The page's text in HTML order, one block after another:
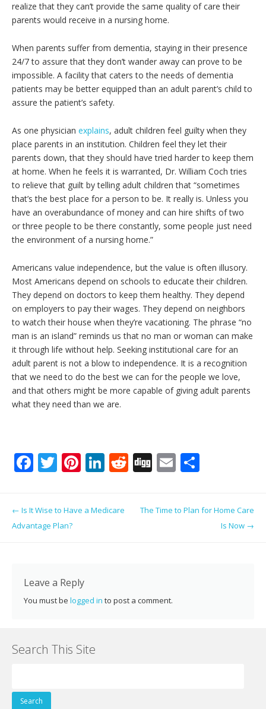
realize that they can’t provide the same quality of care their
parents would receive in a nursing home.
When parents suffer from dementia, staying in their presence
24/7 to assure that they don’t wander away can prove to be
impossible. A facility that caters to the needs of dementia
patients may be better equipped than an adult parent’s child to
assure the patient’s safety.
As one physician explains, adult children feel guilty when they
place parents in an institution. Children feel they let their
parents down, that they should have tried harder to keep them
at home. When he feels it is warranted, Dr. William Coch tries
to relieve that guilt by telling adult children that “sometimes
that’s the best place for a person to be. It really is. Unless you
have an overabundance of money and can hire shifts of two
or three people to be there constantly, some people just need
the environment of a nursing home.”
Americans value independence, but the value is often illusory.
Most Americans depend on schools to educate their children.
They depend on doctors to keep them healthy. They depend
on employers to pay their wages. They depend on neighbors
to watch their house when they’re vacationing. The phrase “no
man is an island” reminds us that no man or woman can make
it through life without help. Seeking institutional care for an
adult parent is not a blow to independence. It is a recognition
that we need to do the best we can for the people we love,
and that others might be more capable of giving adult parents
what they need than we are.
F
b
o
k
T
er
Pi
e
Li
k
e
R
di
Di E
ai
l
ar
e
Post navigation
← Is It Wise to Have a Medicare
Advantage Plan?
The Time to Plan for Home Care
Is Now →
Leave a Reply
You must be logged in to post a comment.
Search This Site
for: